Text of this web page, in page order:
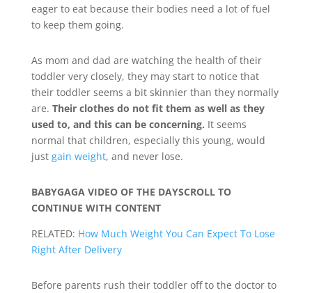
eager to eat because their bodies need a lot of fuel
to keep them going.
As mom and dad are watching the health of their
toddler very closely, they may start to notice that
their toddler seems a bit skinnier than they normally
are. Their clothes do not fit them as well as they
used to, and this can be concerning. It seems
normal that children, especially this young, would
just gain weight, and never lose.
BABYGAGA VIDEO OF THE DAYSCROLL TO
CONTINUE WITH CONTENT
RELATED: How Much Weight You Can Expect To Lose
Right After Delivery
Before parents rush their toddler off to the doctor to